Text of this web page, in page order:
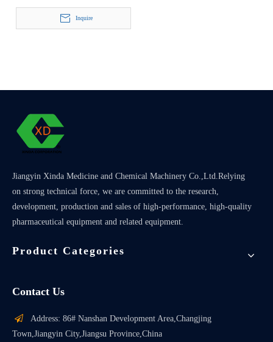
Inquire
Jiangyin Xinda Medicine and Chemical Machinery Co.,Ltd.Relying
on strong technical force, we are committed to the research,
development, production and sales of high-performance, high-quality
pharmaceutical equipment and related equipment.
Product Categories
Contact Us

Address: 86# Nanshan Development Area,Changjing
Town,Jiangyin City,Jiangsu Province,China